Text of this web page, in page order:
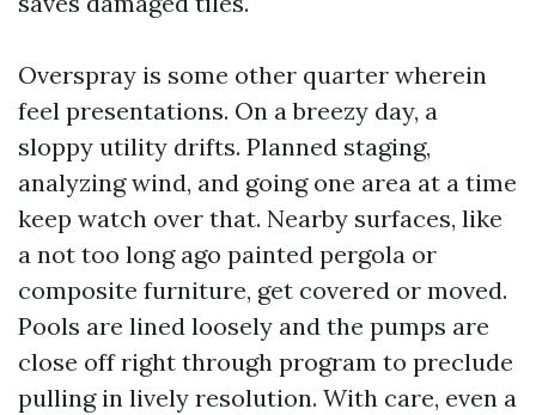
Overspray is some other quarter wherein
feel presentations. On a breezy day, a
sloppy utility drifts. Planned staging,
analyzing wind, and going one area at a time
keep watch over that. Nearby surfaces, like
a not too long ago painted pergola or
composite furniture, get covered or moved.
Pools are lined loosely and the pumps are
close off right through program to preclude
pulling in lively resolution. With care, even a